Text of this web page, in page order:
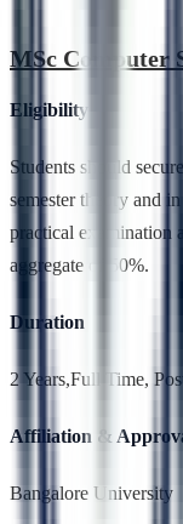
MSc Computer
Eligibility
Students should
semester theory and
practical examination
aggregate of 50%.
Duration
2 Years,Full Time,
Affiliation &
Bangalore University